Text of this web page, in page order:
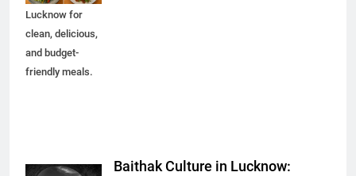
Lucknow for
clean, delicious,
and budget-
friendly meals.
Baithak Culture in Lucknow: